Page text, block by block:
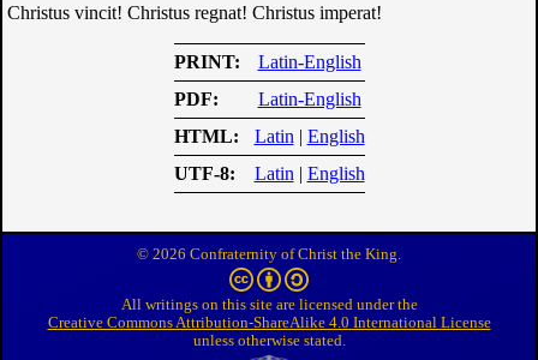
Christus vincit! Christus regnat! Christus imperat!
PRINT
Latin-English
PDF
Latin-English
HTML
Latin | English
UTF-8
Latin | English
© 2026 Confraternity of Christ the King.
All writings on this site are licensed under the
Creative Commons Attribution-ShareAlike 4.0 International License
unless otherwise stated.